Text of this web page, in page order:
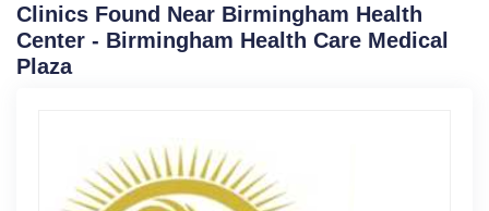
Clinics Found Near Birmingham Health
Center - Birmingham Health Care Medical
Plaza